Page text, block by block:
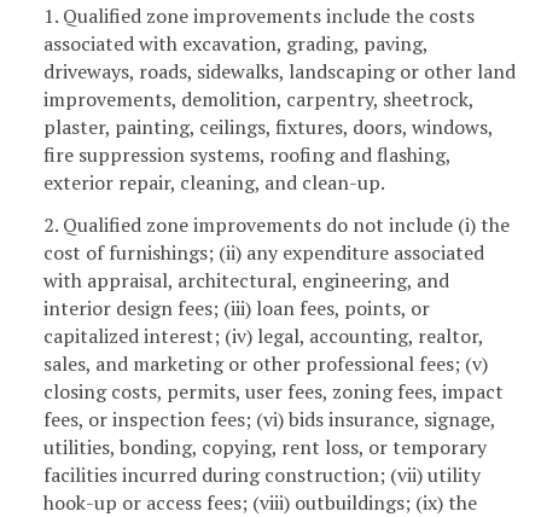
1. Qualified zone improvements include the costs
associated with excavation, grading, paving,
driveways, roads, sidewalks, landscaping or other land
improvements, demolition, carpentry, sheetrock,
plaster, painting, ceilings, fixtures, doors, windows,
fire suppression systems, roofing and flashing,
exterior repair, cleaning, and clean-up.
2. Qualified zone improvements do not include (i) the
cost of furnishings; (ii) any expenditure associated
with appraisal, architectural, engineering, and
interior design fees; (iii) loan fees, points, or
capitalized interest; (iv) legal, accounting, realtor,
sales, and marketing or other professional fees; (v)
closing costs, permits, user fees, zoning fees, impact
fees, or inspection fees; (vi) bids insurance, signage,
utilities, bonding, copying, rent loss, or temporary
facilities incurred during construction; (vii) utility
hook-up or access fees; (viii) outbuildings; (ix) the